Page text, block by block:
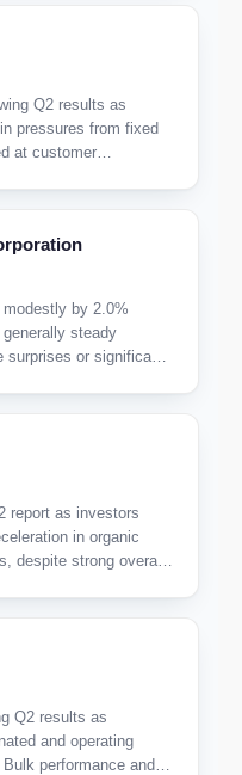
Q2 results as
pressures from fixed
at customer
modestly by 2.0%
steady
surprises or significant
report as investors
in organic
despite strong overall
Q2 results as
and operating
performance and